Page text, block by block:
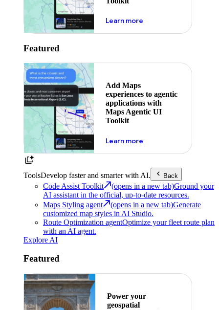
Learn moreabout powering the
Featured
Add Maps
experiences to agentic
applications with
Maps Agentic UI
Toolkit
Learn moreabout powering the
ToolsDevelop faster and smarter with AI. Back
Code Assist Toolkit (opens in a new tab)Ground your
AI assistant in the official, up-to-date resources.
Maps Styling agent
(opens in a new tab)Generate
customized map styles in AI Studio.
Route Optimization agentOptimize your fleet route plan
with an AI agent.
Explore AI
Featured
Power your
geospatial